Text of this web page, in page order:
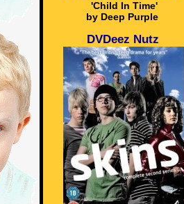
'Child In Time'
by Deep Purple
DVDeez Nutz